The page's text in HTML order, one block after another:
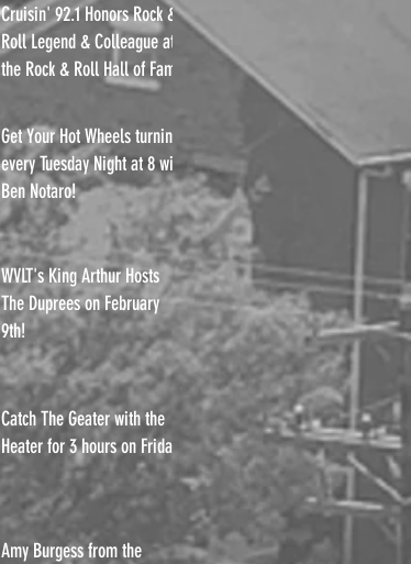
Cruisin' 92.1 Honors Rock &
Roll Legend & Colleague at
the Rock & Roll Hall of Fame
Get Your Hot Wheels turning
every Tuesday Night at 8 with
Ben Notaro!
WVLT's King Arthur Hosts
The Duprees on February
9th!
Catch The Geater with the
Heater for 3 hours on Fridays
Amy Burgess from the